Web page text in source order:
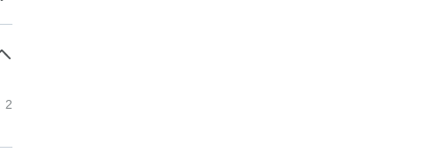
2